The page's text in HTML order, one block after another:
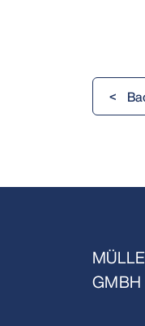
<
GMBH